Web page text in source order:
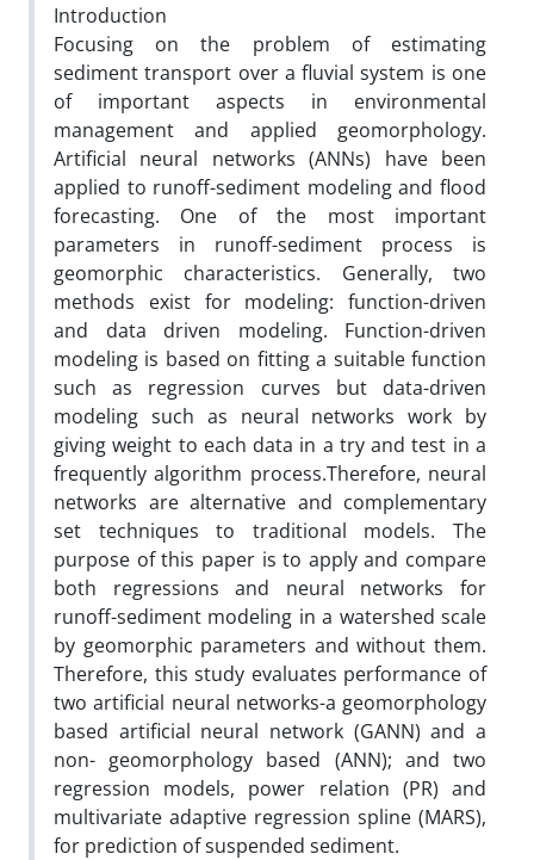
Introduction
Focusing on the problem of estimating
sediment transport over a fluvial system is one
of important aspects in environmental
management and applied geomorphology.
Artificial neural networks (ANNs) have been
applied to runoff-sediment modeling and flood
forecasting. One of the most important
parameters in runoff-sediment process is
geomorphic characteristics. Generally, two
methods exist for modeling: function-driven
and data driven modeling. Function-driven
modeling is based on fitting a suitable function
such as regression curves but data-driven
modeling such as neural networks work by
giving weight to each data in a try and test in a
frequently algorithm process.Therefore, neural
networks are alternative and complementary
set techniques to traditional models. The
purpose of this paper is to apply and compare
both regressions and neural networks for
runoff-sediment modeling in a watershed scale
by geomorphic parameters and without them.
Therefore, this study evaluates performance of
two artificial neural networks-a geomorphology
based artificial neural network (GANN) and a
non- geomorphology based (ANN); and two
regression models, power relation (PR) and
multivariate adaptive regression spline (MARS),
for prediction of suspended sediment.